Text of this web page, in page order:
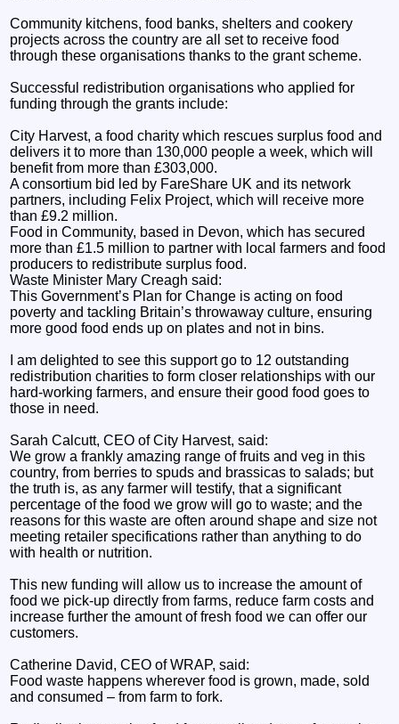
Community kitchens, food banks, shelters and cookery
projects across the country are all set to receive food
through these organisations thanks to the grant scheme.
Successful redistribution organisations who applied for
funding through the grants include:
City Harvest, a food charity which rescues surplus food and
delivers it to more than 130,000 people a week, which will
benefit from more than £303,000.
A consortium bid led by FareShare UK and its network
partners, including Felix Project, which will receive more
than £9.2 million.
Food in Community, based in Devon, which has secured
more than £1.5 million to partner with local farmers and food
producers to redistribute surplus food.
Waste Minister Mary Creagh said:
This Government’s Plan for Change is acting on food
poverty and tackling Britain’s throwaway culture, ensuring
more good food ends up on plates and not in bins.
I am delighted to see this support go to 12 outstanding
redistribution charities to form closer relationships with our
hard-working farmers, and ensure their good food goes to
those in need.
Sarah Calcutt, CEO of City Harvest, said:
We grow a frankly amazing range of fruits and veg in this
country, from berries to spuds and brassicas to salads; but
the truth is, as any farmer will testify, that a significant
percentage of the food we grow will go to waste; and the
reasons for this waste are often around shape and size not
meeting retailer specifications rather than anything to do
with health or nutrition.
This new funding will allow us to increase the amount of
food we pick-up directly from farms, reduce farm costs and
increase further the amount of fresh food we can offer our
customers.
Catherine David, CEO of WRAP, said:
Food waste happens wherever food is grown, made, sold
and consumed – from farm to fork.